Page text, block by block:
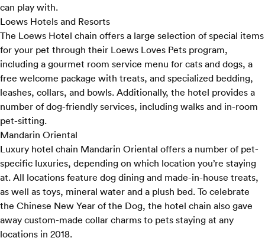
can play with.
Loews Hotels and Resorts
The Loews Hotel chain offers a large selection of special items
for your pet through their Loews Loves Pets program,
including a gourmet room service menu for cats and dogs, a
free welcome package with treats, and specialized bedding,
leashes, collars, and bowls. Additionally, the hotel provides a
number of dog-friendly services, including walks and in-room
pet-sitting.
Mandarin Oriental
Luxury hotel chain Mandarin Oriental offers a number of pet-
specific luxuries, depending on which location you’re staying
at. All locations feature dog dining and made-in-house treats,
as well as toys, mineral water and a plush bed. To celebrate
the Chinese New Year of the Dog, the hotel chain also gave
away custom-made collar charms to pets staying at any
locations in 2018.